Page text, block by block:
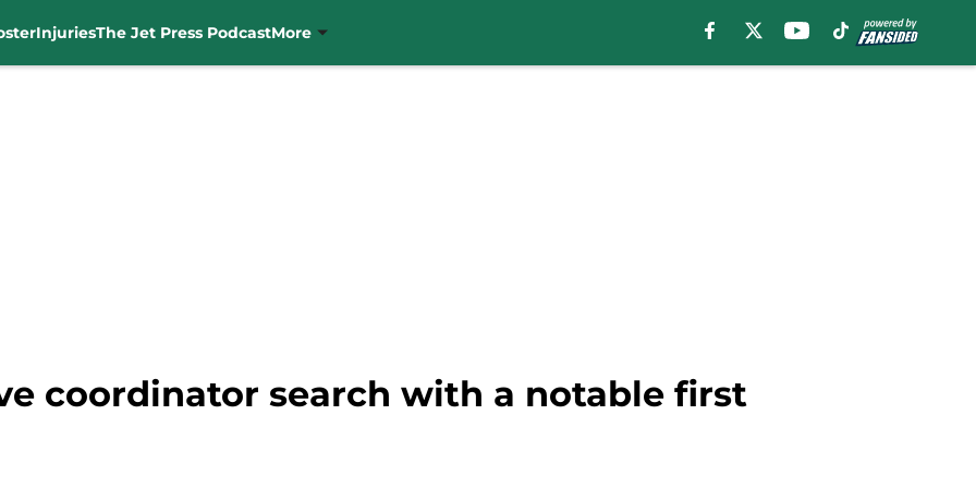
InjuriesThe Jet Press PodcastMore
coordinator search with a notable first